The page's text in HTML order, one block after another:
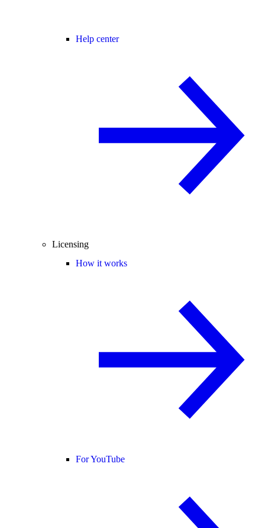
Help center
Licensing
How it works
For YouTube